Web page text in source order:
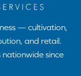
— cultivation,
and retail.
nationwide since